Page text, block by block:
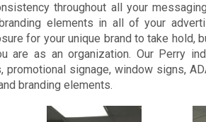
throughout all your
elements in all of your
for your unique brand to take hold,
as an organization. Our Perry
signage, window signs,
branding elements.